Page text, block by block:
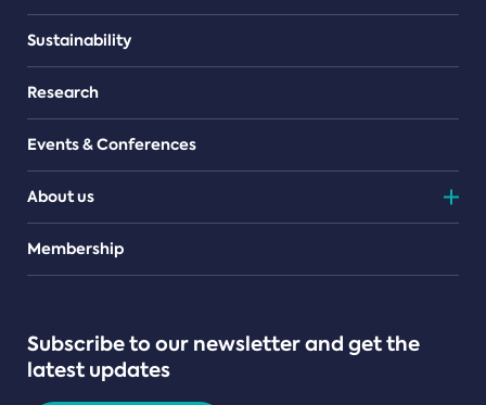
Sustainability
Research
Events & Conferences
About us
Teams
Membership
Subscribe to our newsletter and get the
latest updates